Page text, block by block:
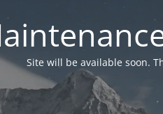
Site will be available soon.